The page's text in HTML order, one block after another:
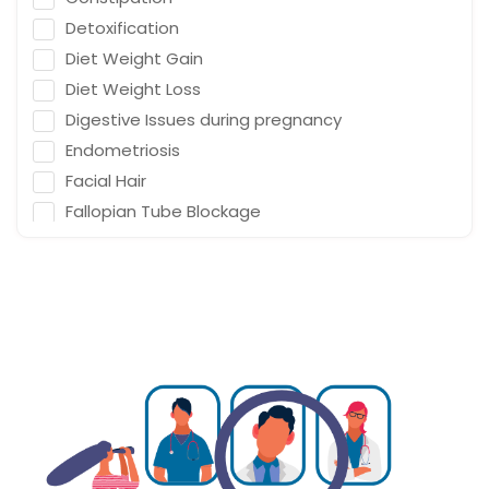
Detoxification
Diet Weight Gain
Diet Weight Loss
Digestive Issues during pregnancy
Endometriosis
Facial Hair
Fallopian Tube Blockage
Gynaecology Infertility
Gynaecology Low Fertility
Gynaecology PCOD/PCOS